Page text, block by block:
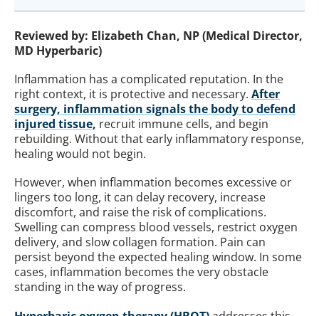
Reviewed by: Elizabeth Chan, NP (Medical Director,
MD Hyperbaric)
Inflammation has a complicated reputation. In the
right context, it is protective and necessary. After
surgery, inflammation signals the body to defend
injured tissue, recruit immune cells, and begin
rebuilding. Without that early inflammatory response,
healing would not begin.
However, when inflammation becomes excessive or
lingers too long, it can delay recovery, increase
discomfort, and raise the risk of complications.
Swelling can compress blood vessels, restrict oxygen
delivery, and slow collagen formation. Pain can
persist beyond the expected healing window. In some
cases, inflammation becomes the very obstacle
standing in the way of progress.